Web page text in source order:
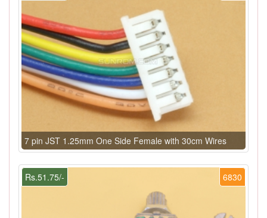
7 pin JST 1.25mm One Side Female with 30cm Wires
6830
Rs.51.75/-